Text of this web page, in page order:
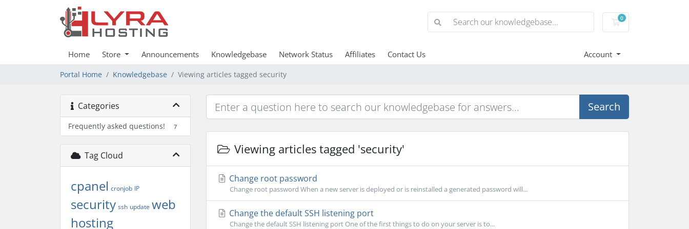
0
Shopping Cart
Home Store Announcements Knowledgebase Network Status Affiliates Contact Us Account
Portal Home Knowledgebase Viewing articles tagged security
Categories
Frequently asked questions! 7
Tag Cloud
cpanel cronjob IP
security ssh update web
hosting
Search
Viewing articles tagged 'security'
Change root password
Change root password When a new server is deployed or is reinstalled a generated password will...
Change the default SSH listening port
Change the default SSH listening port One of the first things to do on your server is to...